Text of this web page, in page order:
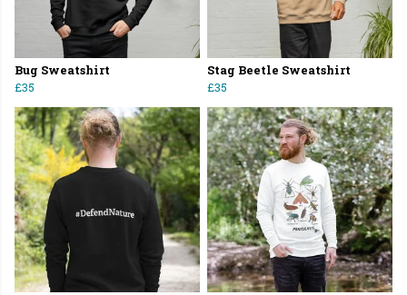
Bug Sweatshirt
£35
Stag Beetle Sweatshirt
£35